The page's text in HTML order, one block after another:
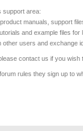
support area:
manuals, support
and example files
other users and exchange
contact us if you wish
rules they sign up to